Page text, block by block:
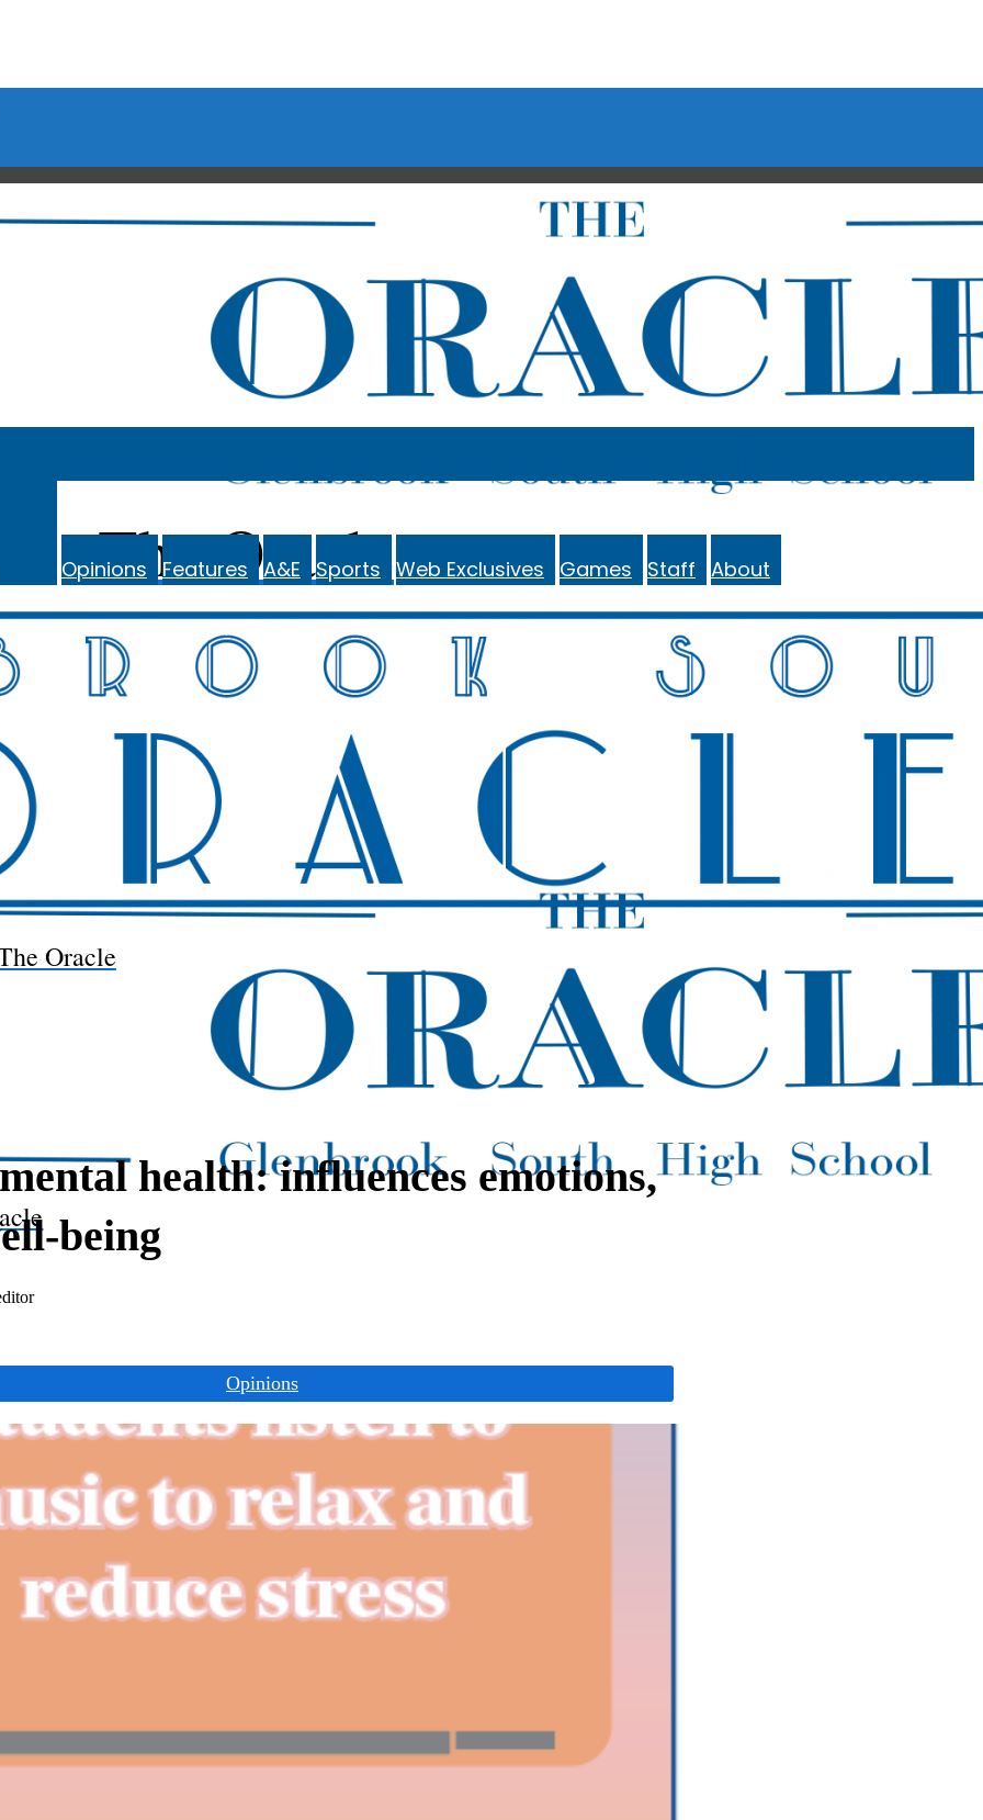
The Oracle
Opinions Features A&E Sports Web Exclusives Games Staff About
Oracle
health: influences emotions,
being
Opinions